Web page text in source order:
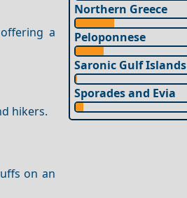
a
hikers.
on an
Northern Greece
Peloponnese
Saronic Gulf Islands
Sporades and Evia